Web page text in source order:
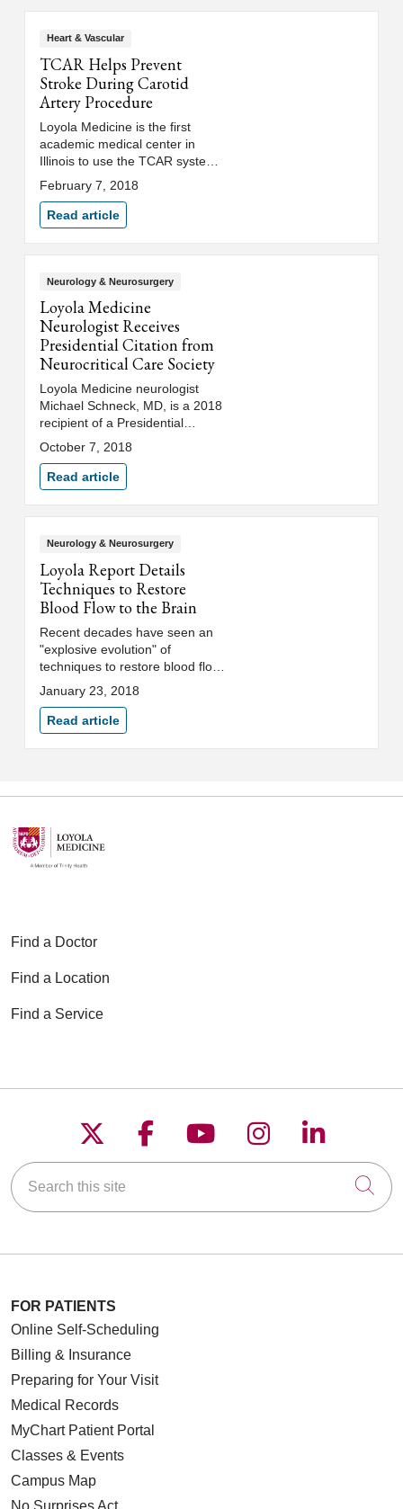
Heart & Vascular
TCAR Helps Prevent
Stroke During Carotid
Artery Procedure
Loyola Medicine is the first
academic medical center in
Illinois to use the TCAR system,
which reduces stroke risk during
carotid artery procedures by
temporarily reversing blood flow.
February 7, 2018
Read article
Neurology & Neurosurgery
Loyola Medicine
Neurologist Receives
Presidential Citation from
Neurocritical Care Society
Loyola Medicine neurologist
Michael Schneck, MD, is a 2018
recipient of a Presidential
Citation from the Neurocritical
Care Society in recognition of his
extraordinary efforts on behalf of
the society.
October 7, 2018
Read article
Neurology & Neurosurgery
Loyola Report Details
Techniques to Restore
Blood Flow to the Brain
Recent decades have seen an
"explosive evolution" of
techniques to restore blood flow
to areas of the brain
endangered by stroke or
clogged arteries, according to a
report by Loyola Medicine
neurologists and
January 23, 2018
Read article
Find a Doctor
Find a Location
Find a Service
Follow us on X
Follow us on
Follow us on
Follow us on
Follow
Search this site
FOR PATIENTS
Online Self-Scheduling
Billing & Insurance
Preparing for Your Visit
Medical Records
MyChart Patient Portal
Classes & Events
Campus Map
No Surprises Act